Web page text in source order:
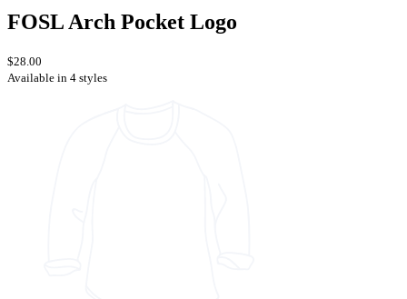
FOSL Arch Pocket Logo
$28.00
Available in 4 styles